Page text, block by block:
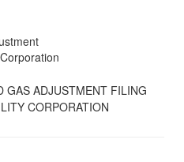
GAS ADJUSTMENT FILING
CORPORATION